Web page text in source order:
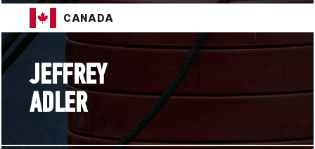
CANADA
JEFFREY
ADLER